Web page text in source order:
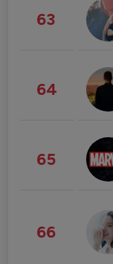
63
64
65
66